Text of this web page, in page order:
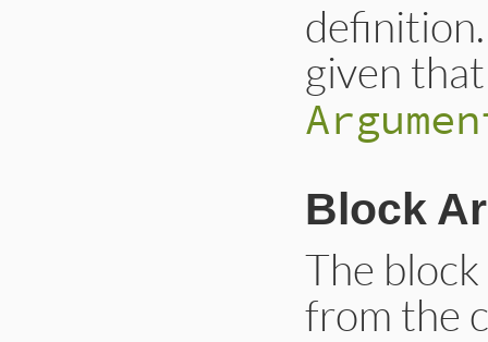
given
Block
The
from the